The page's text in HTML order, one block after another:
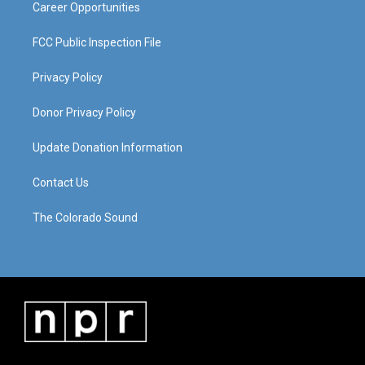
Career Opportunities
FCC Public Inspection File
Privacy Policy
Donor Privacy Policy
Update Donation Information
Contact Us
The Colorado Sound